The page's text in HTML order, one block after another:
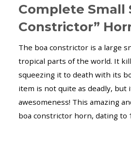
Complete Small
Constrictor”
The boa constrictor is a large
tropical parts of the world. It
squeezing it to death with its
item is not quite as deadly,
awesomeness! This amazing
boa constrictor horn, dating to